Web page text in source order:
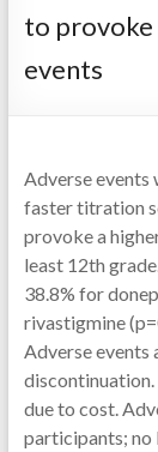
to provoke
events
Adverse events
faster titration
provoke a
least 12th
38.8% for
rivastigmine
Adverse events
due to cost.
participants; no